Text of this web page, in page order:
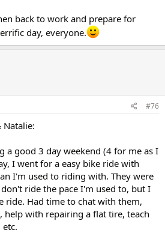
back to work and prepare for
day, everyone.
#76
Natalie:
a good 3 day weekend (4 for me as I
I went for a easy bike ride with
I'm used to riding with. They were
ride the pace I'm used to, but I
ride. Had time to chat with them,
help with repairing a flat tire, teach